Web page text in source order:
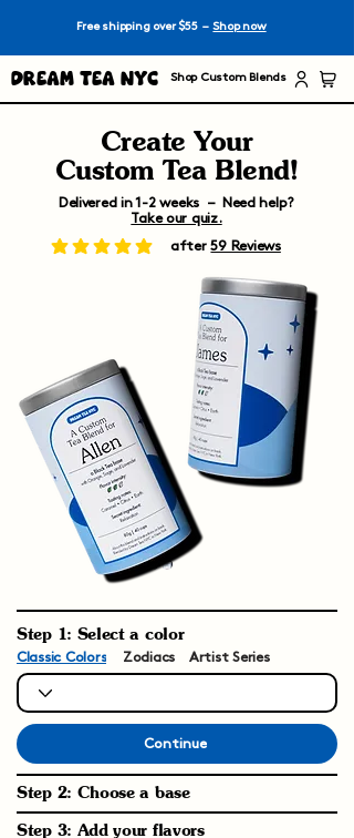
Dream Tea NYC Shop Custom Blends
Free shipping over $55 –Shop now
Create Your
Custom Tea Blend!
Delivered in 1-2 weeks – Need help?
Take our quiz.
average rating is 5 out of 5 after59 Reviews
Step 1: Select a color
Classic Colors Zodiacs Artist Series
Continue
Step 2: Choose a base
Step 3: Add your flavors